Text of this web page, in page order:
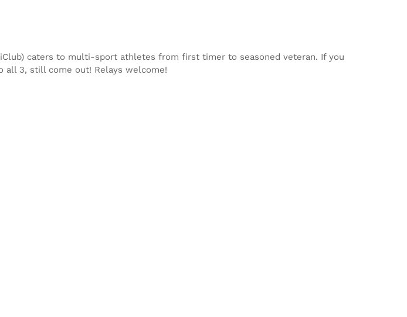
caters to multi-sport athletes from first timer to seasoned veteran. If you
3, still come out! Relays welcome!